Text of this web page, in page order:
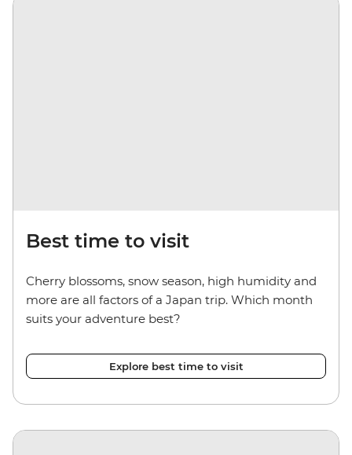
Best time to visit
Cherry blossoms, snow season, high humidity and
more are all factors of a Japan trip. Which month
suits your adventure best?
Explore best time to visit